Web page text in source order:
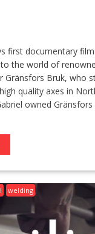
first documentary
the world of
Gränsfors Bruk, who
quality axes in
owned
welding